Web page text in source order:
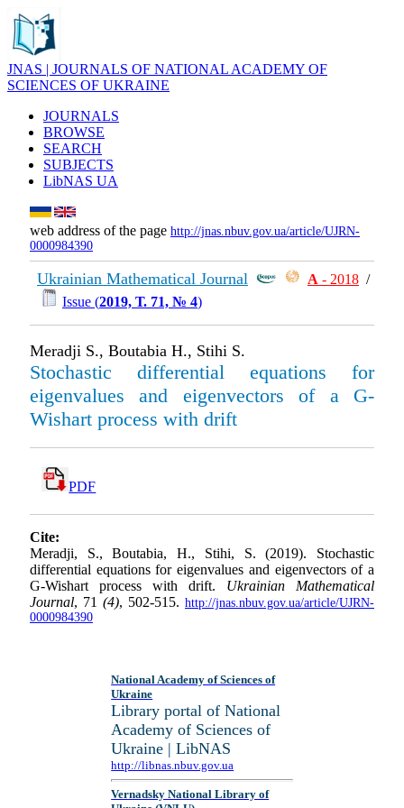
JNAS | JOURNALS OF NATIONAL ACADEMY OF
SCIENCES OF UKRAINE
JOURNALS
BROWSE
SEARCH
SUBJECTS
LibNAS UA
web address of the page http://jnas.nbuv.gov.ua/article/UJRN-
0000984390
Ukrainian Mathematical Journal А - 2018 /
Issue (2019, Т. 71, № 4)
Meradji S., Boutabia H., Stihi S.
Stochastic differential equations for
eigenvalues and eigenvectors of a G-
Wishart process with drift
PDF
Cite:
Meradji, S., Boutabia, H., Stihi, S. (2019). Stochastic
differential equations for eigenvalues and eigenvectors of a
G-Wishart process with drift. Ukrainian Mathematical
Journal, 71 (4), 502-515. http://jnas.nbuv.gov.ua/article/UJRN-
0000984390
National Academy of Sciences of
Ukraine
Library portal of National
Academy of Sciences of
Ukraine | LibNAS
http://libnas.nbuv.gov.ua
Vernadsky National Library of